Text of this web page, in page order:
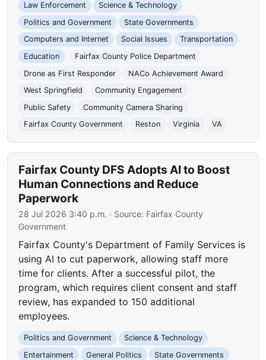
Law Enforcement
Science & Technology
Politics and Government
State Governments
Computers and Internet
Social Issues
Transportation
Education
Fairfax County Police Department
Drone as First Responder
NACo Achievement Award
West Springfield
Community Engagement
Public Safety
Community Camera Sharing
Fairfax County Government
Reston Virginia VA
Fairfax County DFS Adopts AI to Boost
Human Connections and Reduce
Paperwork
28 Jul 2026 3:40 p.m. · Source: Fairfax County
Government
Fairfax County's Department of Family Services is
using AI to cut paperwork, allowing staff more
time for clients. After a successful pilot, the
program, which requires client consent and staff
review, has expanded to 150 additional
employees.
Politics and Government
Science & Technology
Entertainment
General Politics
State Governments